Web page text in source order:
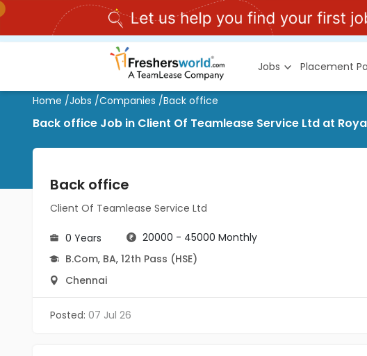
Jobs Placement
Home /Jobs /Companies /Back office
Back office Job in Client Of Teamlease Service Ltd at
Back office
Client Of Teamlease Service Ltd
0 Years
20000 - 45000 Monthly
B.Com, BA, 12th Pass (HSE)
Chennai
Posted: 07 Jul 26